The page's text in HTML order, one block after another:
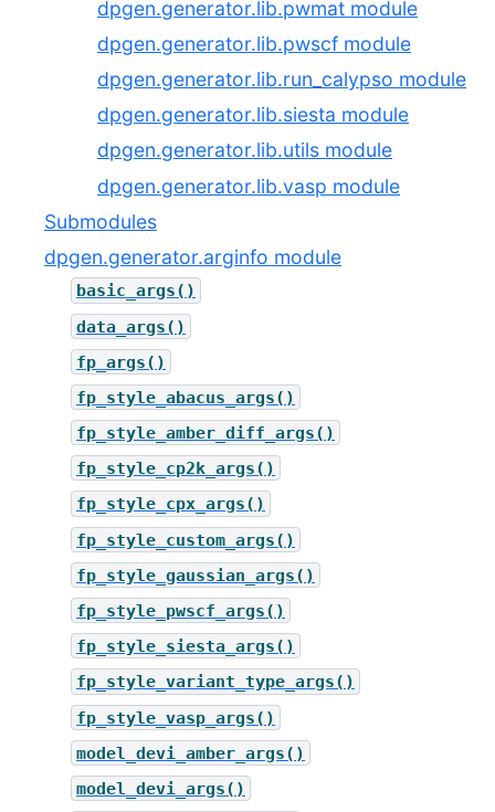
dpgen.generator.lib.pwmat module
dpgen.generator.lib.pwscf module
dpgen.generator.lib.run_calypso module
dpgen.generator.lib.siesta module
dpgen.generator.lib.utils module
dpgen.generator.lib.vasp module
Submodules
dpgen.generator.arginfo module
basic_args()
data_args()
fp_args()
fp_style_abacus_args()
fp_style_amber_diff_args()
fp_style_cp2k_args()
fp_style_cpx_args()
fp_style_custom_args()
fp_style_gaussian_args()
fp_style_pwscf_args()
fp_style_siesta_args()
fp_style_variant_type_args()
fp_style_vasp_args()
model_devi_amber_args()
model_devi_args()